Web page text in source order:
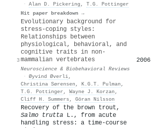
· Alan D. Pickering , T.G. Pottinger
Hit paper breakdown →
3
Evolutionary background for
stress-coping styles:
Relationships between
physiological, behavioral, and
cognitive traits in non-
mammalian vertebrates
Neuroscience & Biobehavioral Reviews
· Øyvind Øverli,
Christina Sørensen , K.G.T. Pulman ,
T.G. Pottinger , Wayne J. Korzan ,
Cliff H. Summers , Göran Nilsson
2006
Recovery of the brown trout,
Salmo trutta L., from acute
handling stress: a time‐course